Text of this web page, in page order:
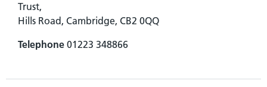
Trust,
Hills Road, Cambridge, CB2 0QQ
Telephone 01223 348866